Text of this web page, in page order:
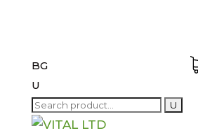
BG
U
Search
for: